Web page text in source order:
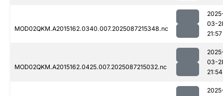
MOD02QKM.A2015162.0340.007.2025087215348.nc
03-
21:57
MOD02QKM.A2015162.0425.007.2025087215032.nc
03-
21:54